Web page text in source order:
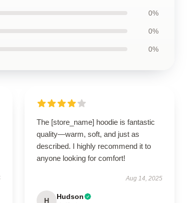
0%
0%
0%
The [store_name] hoodie is fantastic
quality—warm, soft, and just as
described. I highly recommend it to
anyone looking for comfort!
Aug 14, 2025
H Hudson